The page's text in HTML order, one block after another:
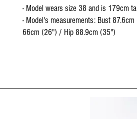
- Model wears size 38 and is 179cm
- Model's measurements: Bust
66cm (26") / Hip 88.9cm (35")